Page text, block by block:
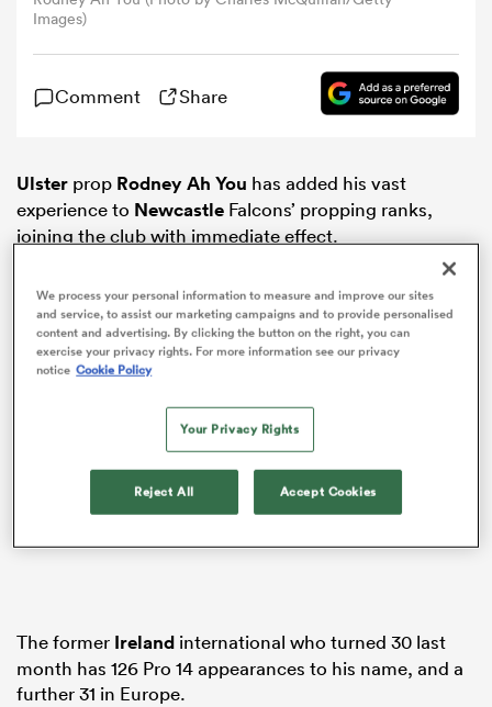
Images)
Comment Share
Ulster prop Rodney Ah You has added his vast
experience to Newcastle Falcons’ propping ranks,
joining the club with immediate effect.
The former Ireland international who turned 30 last
month has 126 Pro 14 appearances to his name, and a
further 31 in Europe.
We process your personal information to measure and improve our sites
and service, to assist our marketing campaigns and to provide personalised
content and advertising. By clicking the button on the right, you can
exercise your privacy rights. For more information see our privacy
notice Cookie Policy
Your Privacy Rights
Reject All Accept Cookies